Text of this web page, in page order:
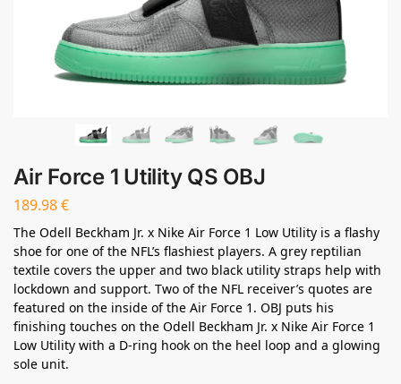
Air Force 1 Utility QS OBJ
189.98€
The Odell Beckham Jr. x Nike Air Force 1 Low Utility is a flashy
shoe for one of the NFL’s flashiest players. A grey reptilian
textile covers the upper and two black utility straps help with
lockdown and support. Two of the NFL receiver’s quotes are
featured on the inside of the Air Force 1. OBJ puts his
finishing touches on the Odell Beckham Jr. x Nike Air Force 1
Low Utility with a D-ring hook on the heel loop and a glowing
sole unit.